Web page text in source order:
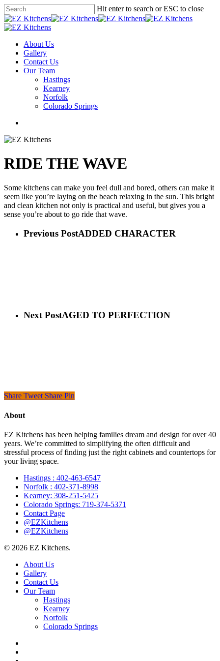
Skip
to
main
Hit enter to search or ESC to close
Close
Search
Menu
About Us
Gallery
Contact Us
Our Team
Hastings
Kearney
Norfolk
Colorado Springs
RIDE THE WAVE
Some kitchens can make you feel dull and bored, others can make it
seem like you’re laying on the beach relaxing in the sun. This bright
and clean kitchen not only is practical and useful, but gives you a
sense you’re about to go ride that wave.
Previous PostADDED CHARACTER
Next PostAGED TO PERFECTION
Share Tweet Share Pin
About
EZ Kitchens has been helping families dream and design for over 40
years. We’re committed to simplifying the often difficult and
stressful process of finding just the right cabinets and countertops for
your living space.
Hastings : 402-463-6547
Norfolk : 402-371-8998
Kearney: 308-251-5425
Colorado Springs: 719-374-5371
Contact Page
@EZKitchens
@EZKitchens
© 2026 EZ Kitchens.
Close
Menu
About Us
Gallery
Contact Us
Our Team
Hastings
Kearney
Norfolk
Colorado Springs